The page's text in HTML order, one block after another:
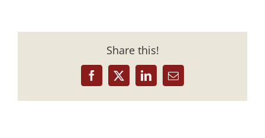
Share this!
Facebook
X LinkedInEmail